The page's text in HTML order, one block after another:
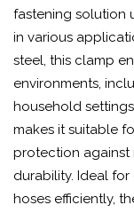
fastening solution
in various
steel, this clamp
environments,
household
makes it suitable
protection
durability. Ideal
hoses efficiently,